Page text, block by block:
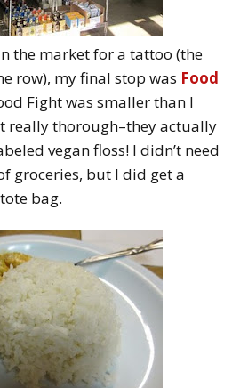
the market for a tattoo (the
row), my final stop was Food
Fight was smaller than I
really thorough–they actually
vegan floss! I didn’t need
groceries, but I did get a
bag.